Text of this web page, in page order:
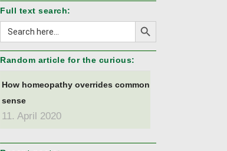
Full text search:
Search
for:
Search Button
Random article for the curious:
How homeopathy overrides common
sense
11. April 2020